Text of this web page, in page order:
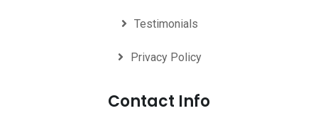
Testimonials
Privacy Policy
Contact Info